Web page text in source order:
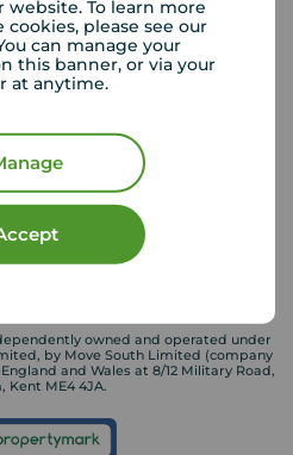
website. To learn more
please see our
can manage your
this banner, or via your
at anytime.
Mortgage appointment
Mortgage guides
Property to rent in UK
owned and operated under
by Move South Limited (company
and Wales at 8/12 Military Road,
Kent ME4 4JA.